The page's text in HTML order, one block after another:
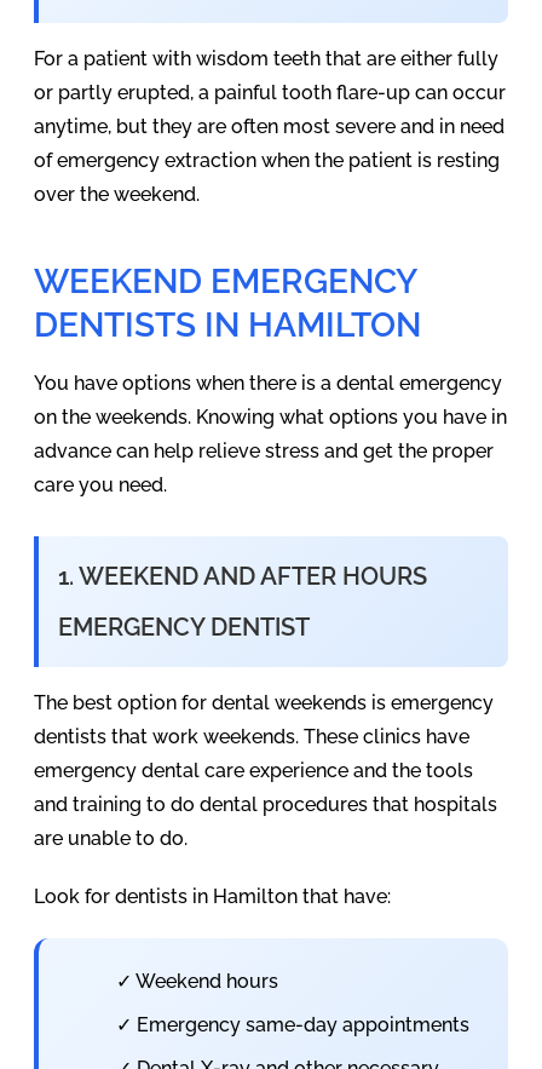
For a patient with wisdom teeth that are either fully
or partly erupted, a painful tooth flare-up can occur
anytime, but they are often most severe and in need
of emergency extraction when the patient is resting
over the weekend.
WEEKEND EMERGENCY
DENTISTS IN HAMILTON
You have options when there is a dental emergency
on the weekends. Knowing what options you have in
advance can help relieve stress and get the proper
care you need.
1. WEEKEND AND AFTER HOURS
EMERGENCY DENTIST
The best option for dental weekends is emergency
dentists that work weekends. These clinics have
emergency dental care experience and the tools
and training to do dental procedures that hospitals
are unable to do.
Look for dentists in Hamilton that have:
✓ Weekend hours
✓ Emergency same-day appointments